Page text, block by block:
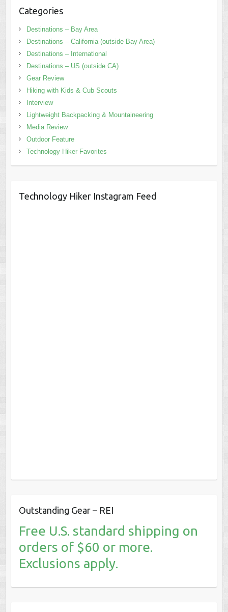
Categories
Destinations – Bay Area
Destinations – California (outside Bay Area)
Destinations – International
Destinations – US (outside CA)
Gear Review
Hiking with Kids & Cub Scouts
Interview
Lightweight Backpacking & Mountaineering
Media Review
Outdoor Feature
Technology Hiker Favorites
Technology Hiker Instagram Feed
Outstanding Gear – REI
Free U.S. standard shipping on
orders of $60 or more.
Exclusions apply.